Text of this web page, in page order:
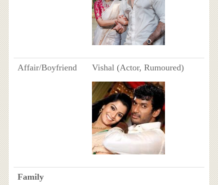
Affair/Boyfriend Vishal (Actor, Rumoured)
Family